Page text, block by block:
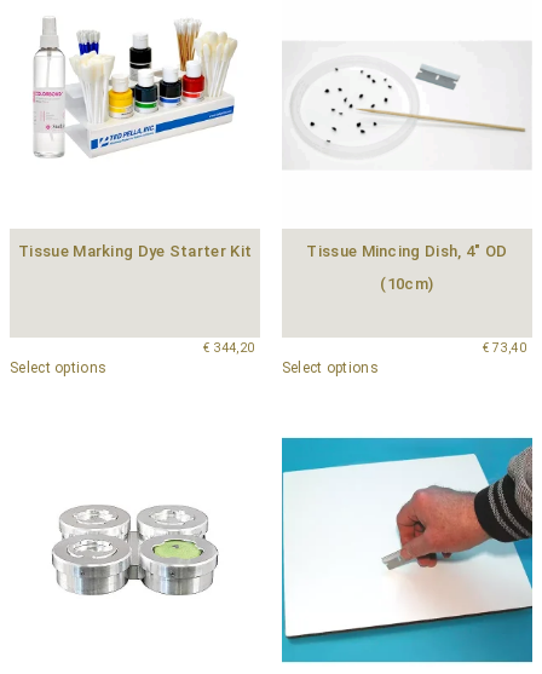
Tissue Marking Dye Starter Kit
€ 344,20
Select options
Tissue Mincing Dish, 4″ OD
(10cm)
€ 73,40
Select options